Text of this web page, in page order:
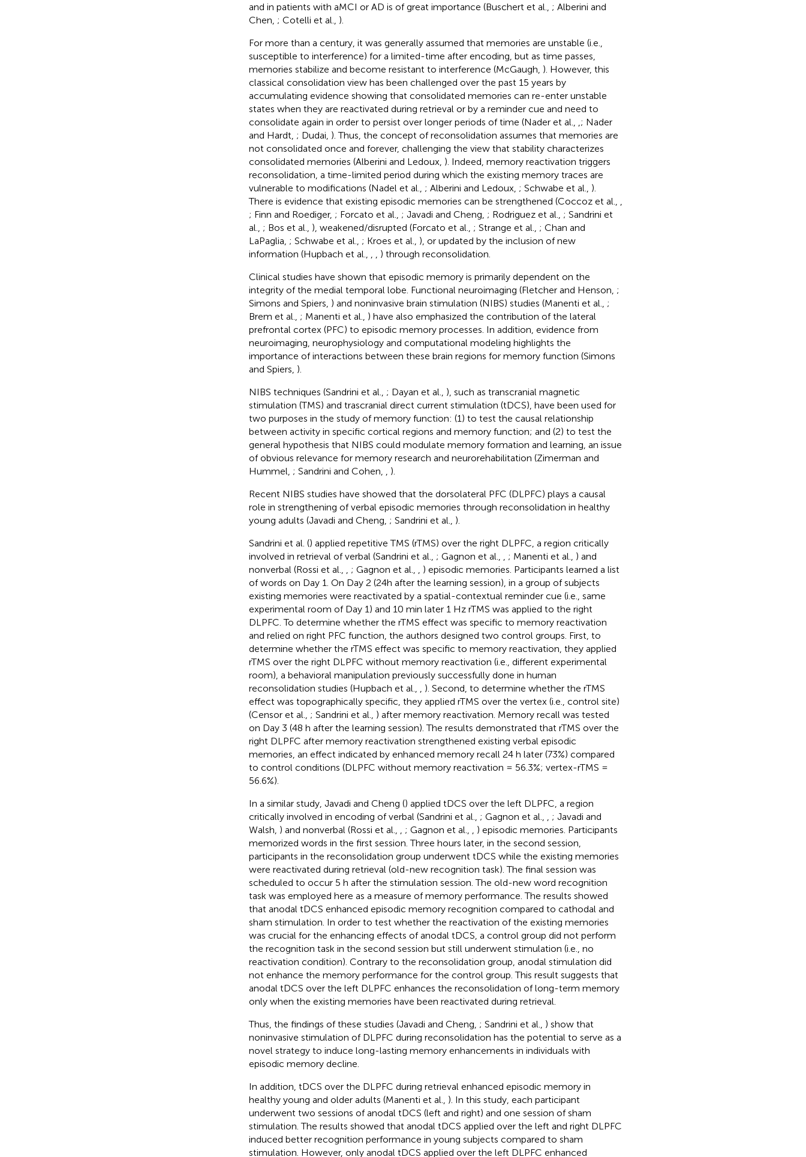
and in patients with aMCI or AD is of great importance (Buschert et al., ; Alberini and
Chen, ; Cotelli et al., ).
For more than a century, it was generally assumed that memories are unstable (i.e.,
susceptible to interference) for a limited-time after encoding, but as time passes,
memories stabilize and become resistant to interference (McGaugh, ). However, this
classical consolidation view has been challenged over the past 15 years by
accumulating evidence showing that consolidated memories can re-enter unstable
states when they are reactivated during retrieval or by a reminder cue and need to
consolidate again in order to persist over longer periods of time (Nader et al.,
; Nader
and Hardt, ; Dudai, ). Thus, the concept of reconsolidation assumes that memories are
not consolidated once and forever, challenging the view that stability characterizes
consolidated memories (Alberini and Ledoux, ). Indeed, memory reactivation triggers
reconsolidation, a time-limited period during which the existing memory traces are
vulnerable to modifications (Nadel et al., ; Alberini and Ledoux, ; Schwabe et al., ).
There is evidence that existing episodic memories can be strengthened (Coccoz et al.,
; Finn and Roediger, ; Forcato et al., ; Javadi and Cheng, ; Rodriguez et al., ; Sandrini et
al., ; Bos et al., ), weakened/disrupted (Forcato et al., ; Strange et al., ; Chan and
LaPaglia, ; Schwabe et al., ; Kroes et al., ), or updated by the inclusion of new
information (Hupbach et al.,
) through reconsolidation.
Clinical studies have shown that episodic memory is primarily dependent on the
integrity of the medial temporal lobe. Functional neuroimaging (Fletcher and Henson, ;
Simons and Spiers, ) and noninvasive brain stimulation (NIBS) studies (Manenti et al., ;
Brem et al., ; Manenti et al., ) have also emphasized the contribution of the lateral
prefrontal cortex (PFC) to episodic memory processes. In addition, evidence from
neuroimaging, neurophysiology and computational modeling highlights the
importance of interactions between these brain regions for memory function (Simons
and Spiers, ).
NIBS techniques (Sandrini et al., ; Dayan et al., ), such as transcranial magnetic
stimulation (TMS) and trascranial direct current stimulation (tDCS), have been used for
two purposes in the study of memory function: (1) to test the causal relationship
between activity in specific cortical regions and memory function; and (2) to test the
general hypothesis that NIBS could modulate memory formation and learning, an issue
of obvious relevance for memory research and neurorehabilitation (Zimerman and
Hummel, ; Sandrini and Cohen,
).
Recent NIBS studies have showed that the dorsolateral PFC (DLPFC) plays a causal
role in strengthening of verbal episodic memories through reconsolidation in healthy
young adults (Javadi and Cheng, ; Sandrini et al., ).
Sandrini et al. () applied repetitive TMS (rTMS) over the right DLPFC, a region critically
involved in retrieval of verbal (Sandrini et al., ; Gagnon et al., ; Manenti et al., ) and
nonverbal (Rossi et al.,
; Gagnon et al.,
) episodic memories. Participants learned a list
of words on Day 1. On Day 2 (24h after the learning session), in a group of subjects
existing memories were reactivated by a spatial-contextual reminder cue (i.e., same
experimental room of Day 1) and 10 min later 1 Hz rTMS was applied to the right
DLPFC. To determine whether the rTMS effect was specific to memory reactivation
and relied on right PFC function, the authors designed two control groups. First, to
determine whether the rTMS effect was specific to memory reactivation, they applied
rTMS over the right DLPFC without memory reactivation (i.e., different experimental
room), a behavioral manipulation previously successfully done in human
reconsolidation studies (Hupbach et al.,
). Second, to determine whether the rTMS
effect was topographically specific, they applied rTMS over the vertex (i.e., control site)
(Censor et al., ; Sandrini et al., ) after memory reactivation. Memory recall was tested
on Day 3 (48 h after the learning session). The results demonstrated that rTMS over the
right DLPFC after memory reactivation strengthened existing verbal episodic
memories, an effect indicated by enhanced memory recall 24 h later (73%) compared
to control conditions (DLPFC without memory reactivation = 56.3%; vertex-rTMS =
56.6%).
In a similar study, Javadi and Cheng () applied tDCS over the left DLPFC, a region
critically involved in encoding of verbal (Sandrini et al., ; Gagnon et al.,
; Javadi and
Walsh, ) and nonverbal (Rossi et al., ; Gagnon et al.,
) episodic memories. Participants
memorized words in the first session. Three hours later, in the second session,
participants in the reconsolidation group underwent tDCS while the existing memories
were reactivated during retrieval (old-new recognition task). The final session was
scheduled to occur 5 h after the stimulation session. The old-new word recognition
task was employed here as a measure of memory performance. The results showed
that anodal tDCS enhanced episodic memory recognition compared to cathodal and
sham stimulation. In order to test whether the reactivation of the existing memories
was crucial for the enhancing effects of anodal tDCS, a control group did not perform
the recognition task in the second session but still underwent stimulation (i.e., no
reactivation condition). Contrary to the reconsolidation group, anodal stimulation did
not enhance the memory performance for the control group. This result suggests that
anodal tDCS over the left DLPFC enhances the reconsolidation of long-term memory
only when the existing memories have been reactivated during retrieval.
Thus, the findings of these studies (Javadi and Cheng, ; Sandrini et al., ) show that
noninvasive stimulation of DLPFC during reconsolidation has the potential to serve as a
novel strategy to induce long-lasting memory enhancements in individuals with
episodic memory decline.
In addition, tDCS over the DLPFC during retrieval enhanced episodic memory in
healthy young and older adults (Manenti et al., ). In this study, each participant
underwent two sessions of anodal tDCS (left and right) and one session of sham
stimulation. The results showed that anodal tDCS applied over the left and right DLPFC
induced better recognition performance in young subjects compared to sham
stimulation. However, only anodal tDCS applied over the left DLPFC enhanced